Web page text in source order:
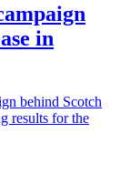
in
behind Scotch
results for the